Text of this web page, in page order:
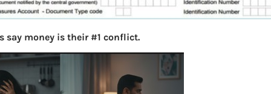
say money is their #1 conflict.